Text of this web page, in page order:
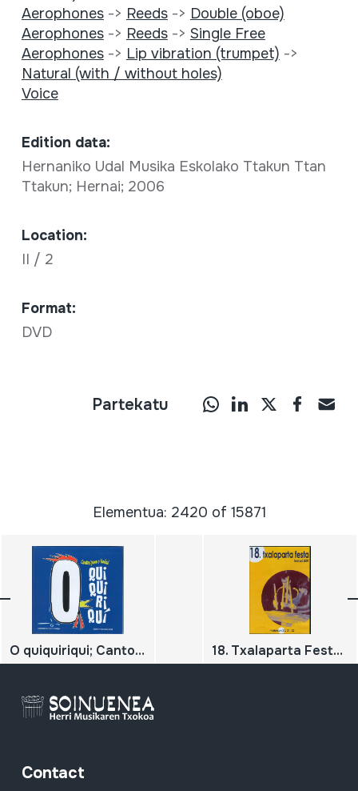
Aerophones-> Reeds-> Double (oboe)
Aerophones-> Reeds-> Single Free
Aerophones-> Lip vibration (trumpet) ->
Natural (with / without holes)
Voice
Edition data:
Hernaniko Udal Musika Eskolako Ttakun Ttan
Ttakun; Hernai; 2006
Location:
II / 2
Format:
DVD
Partekatu
Elementua: 2420 of 15871
O quiquiriqui; Cantos para O Nadal 18. Txalaparta Festa; Hernani; 2004
Contact